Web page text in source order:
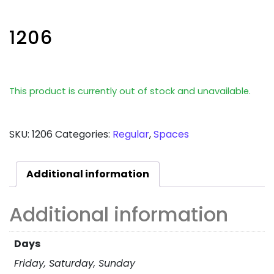
1206
This product is currently out of stock and unavailable.
SKU: 1206 Categories: Regular,Spaces
Additional information
Additional information
Days
Friday, Saturday, Sunday